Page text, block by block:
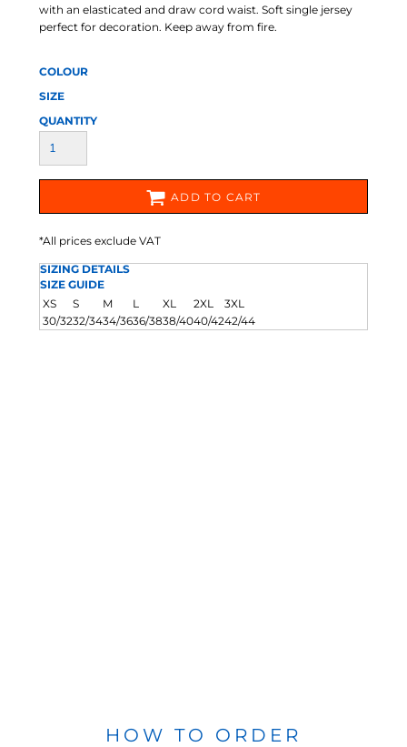
with an elasticated and draw cord waist. Soft single jersey
perfect for decoration. Keep away from fire.
COLOUR
SIZE
QUANTITY
ADD TO CART
*All prices exclude VAT
SIZING DETAILS
SIZE GUIDE
XS
S M L XL 2XL
3XL
30/3232/3434/3636/3838/4040/4242/44
HOW TO ORDER